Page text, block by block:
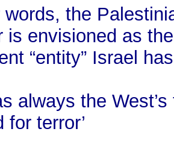
the
is envisioned as
“entity” Israel
always the West’s
for terror’